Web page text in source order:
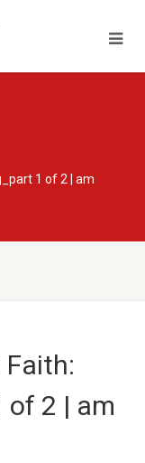
1 of 2 | am
of 2 | am